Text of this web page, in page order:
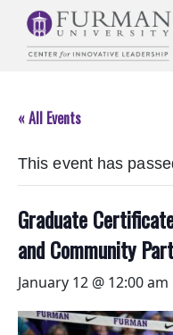
Navigation
Main
Skip
Footer
« All Events
This event has
Graduate
and Community
January 12 @ 12:00 am